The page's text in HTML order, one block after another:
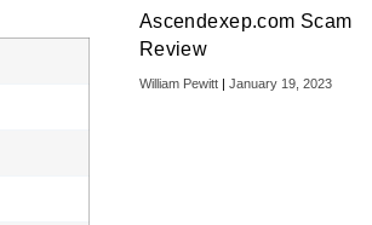
Ascendexep.com Scam
Review
William Pewitt January 19, 2023